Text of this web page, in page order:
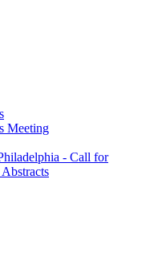
Meeting
- Call for